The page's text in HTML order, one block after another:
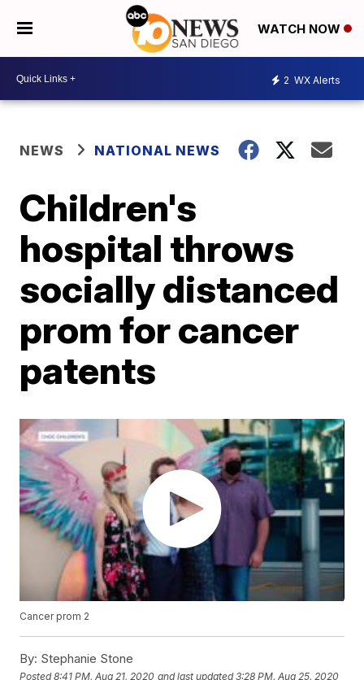
WATCH NOW
2 WX Alerts
NEWS NATIONAL NEWS
Children's
hospital throws
socially distanced
prom for cancer
patents
Cancer prom 2
By: Stephanie Stone
Posted8:41 PM, Aug 21, 2020 and last updated 3:28 PM, Aug 25, 2020